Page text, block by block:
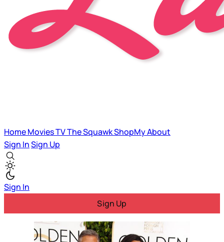
HomeMoviesTVThe SquawkShopMyAbout
Sign InSign Up
Sign In
Sign Up